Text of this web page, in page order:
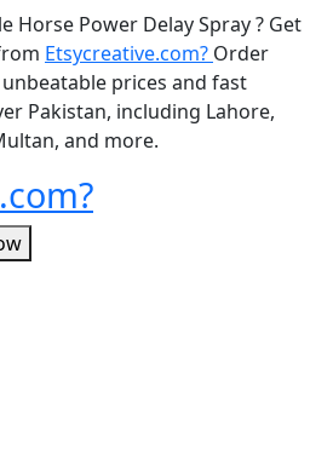
Horse Power Delay Spray ? Get
Etsycreative.com? Order
prices and fast
Pakistan, including Lahore,
and more.